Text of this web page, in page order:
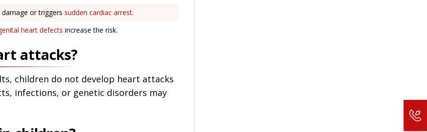
or triggers sudden cardiac arrest.
heart defects increase the risk.
attacks?
children do not develop heart attacks
infections, or genetic disorders may